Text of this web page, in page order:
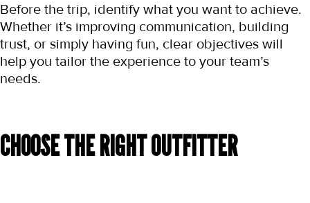
Before the trip, identify what you want to achieve.
Whether it’s improving communication, building
trust, or simply having fun, clear objectives will
help you tailor the experience to your team’s
needs.
CHOOSE THE RIGHT OUTFITTER